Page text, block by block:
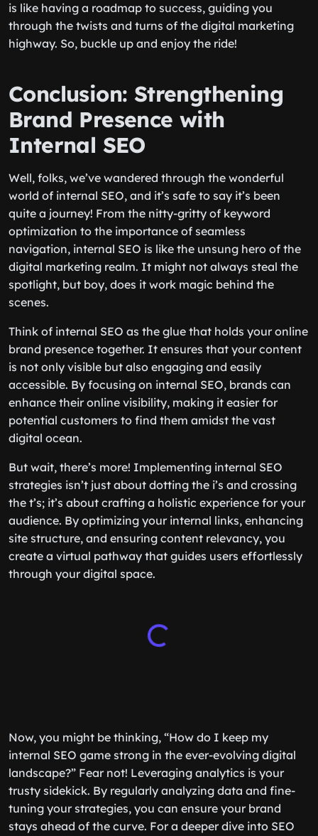
is like having a roadmap to success, guiding you
through the twists and turns of the digital marketing
highway. So, buckle up and enjoy the ride!
Conclusion: Strengthening
Brand Presence with
Internal SEO
Well, folks, we’ve wandered through the wonderful
world of internal SEO, and it’s safe to say it’s been
quite a journey! From the nitty-gritty of keyword
optimization to the importance of seamless
navigation, internal SEO is like the unsung hero of the
digital marketing realm. It might not always steal the
spotlight, but boy, does it work magic behind the
scenes.
Think of internal SEO as the glue that holds your online
brand presence together. It ensures that your content
is not only visible but also engaging and easily
accessible. By focusing on internal SEO, brands can
enhance their online visibility, making it easier for
potential customers to find them amidst the vast
digital ocean.
But wait, there’s more! Implementing internal SEO
strategies isn’t just about dotting the i’s and crossing
the t’s; it’s about crafting a holistic experience for your
audience. By optimizing your internal links, enhancing
site structure, and ensuring content relevancy, you
create a virtual pathway that guides users effortlessly
through your digital space.
Now, you might be thinking, “How do I keep my
internal SEO game strong in the ever-evolving digital
landscape?” Fear not! Leveraging analytics is your
trusty sidekick. By regularly analyzing data and fine-
tuning your strategies, you can ensure your brand
stays ahead of the curve. For a deeper dive into SEO